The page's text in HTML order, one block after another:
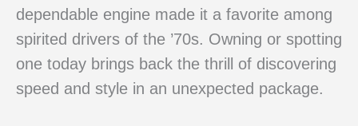
dependable engine made it a favorite among
spirited drivers of the ’70s. Owning or spotting
one today brings back the thrill of discovering
speed and style in an unexpected package.